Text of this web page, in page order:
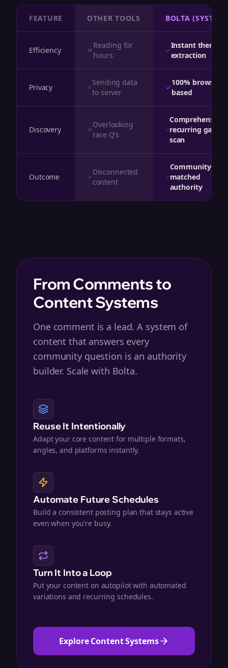
FEATURE OTHER TOOLS BOLTA (SYSTEM)
Efficiency
Reading for
hours
Instant theme
extraction
Privacy
Sending data
to server
100% browser-
based
Discovery
Overlooking
rare Q's
Comprehensive
recurring gap
scan
Outcome
Disconnected
content
Community-
matched
authority
From Comments to
Content Systems
One comment is a lead. A system of
content that answers every
community question is an authority
builder. Scale with Bolta.
Reuse It Intentionally
Adapt your core content for multiple formats,
angles, and platforms instantly.
Automate Future Schedules
Build a consistent posting plan that stays active
even when you're busy.
Turn It Into a Loop
Put your content on autopilot with automated
variations and recurring schedules.
Explore Content Systems